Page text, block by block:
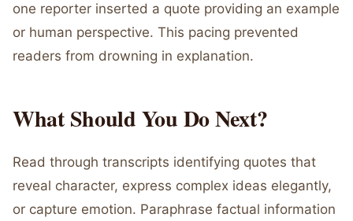
one reporter inserted a quote providing an example
or human perspective. This pacing prevented
readers from drowning in explanation.
What Should You Do Next?
Read through transcripts identifying quotes that
reveal character, express complex ideas elegantly,
or capture emotion. Paraphrase factual information